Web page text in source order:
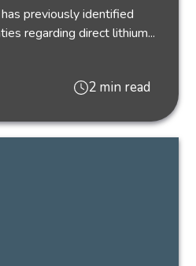
previously identified
regarding direct lithium...
2 min read